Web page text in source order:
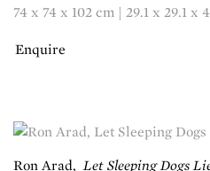
74 x 74 x 102 cm | 29.1 x 29.1 x
Enquire
Ron Arad, Let Sleeping Dogs